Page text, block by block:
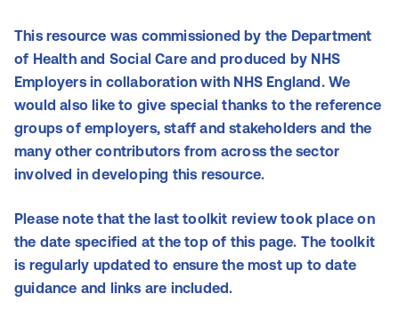
This resource was commissioned by the Department
of Health and Social Care and produced by NHS
Employers in collaboration with NHS England. We
would also like to give special thanks to the reference
groups of employers, staff and stakeholders and the
many other contributors from across the sector
involved in developing this resource.
Please note that the last toolkit review took place on
the date specified at the top of this page. The toolkit
is regularly updated to ensure the most up to date
guidance and links are included.